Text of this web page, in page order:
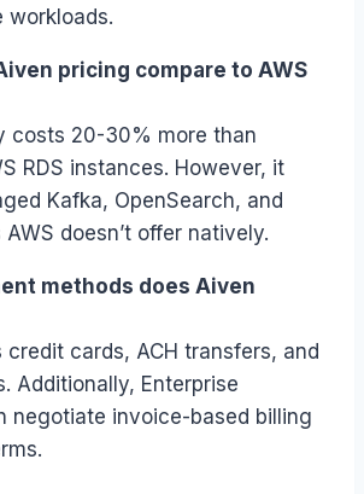
workloads.
pricing compare to AWS
costs 20-30% more than
RDS instances. However, it
Kafka, OpenSearch, and
doesn’t offer natively.
methods does Aiven
cards, ACH transfers, and
Additionally, Enterprise
negotiate invoice-based billing